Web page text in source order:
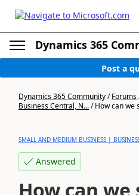
Dynamics 365
Post a
Dynamics 365 Community/Forums
Business Central, N.../How can we
SMALL AND MEDIUM BUSINESS |
Answered